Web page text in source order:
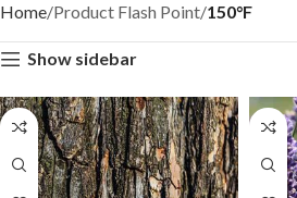
Home Product Flash Point 150°F
Show sidebar